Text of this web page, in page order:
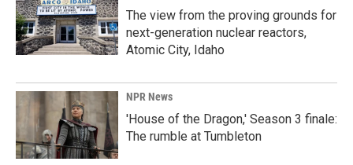
The view from the proving grounds for
next-generation nuclear reactors,
Atomic City, Idaho
NPR News
'House of the Dragon,' Season 3 finale:
The rumble at Tumbleton